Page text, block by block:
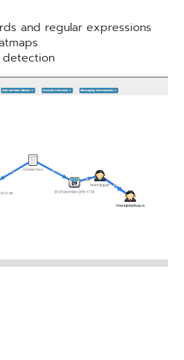
and regular expressions
detection